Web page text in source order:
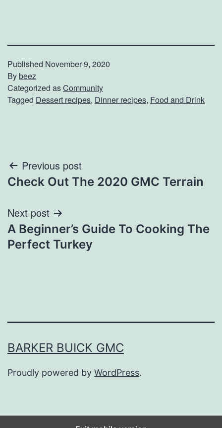
Published November 9, 2020
Bybeez
Categorized asCommunity
Tagged Dessert recipes, Dinner recipes, Food and Drink
Post
navigation
Previous post
Check Out The 2020 GMC Terrain
Next post
A Beginner’s Guide To Cooking The
Perfect Turkey
BARKER BUICK GMC
Proudly powered by WordPress.